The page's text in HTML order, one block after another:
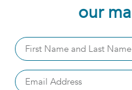
our